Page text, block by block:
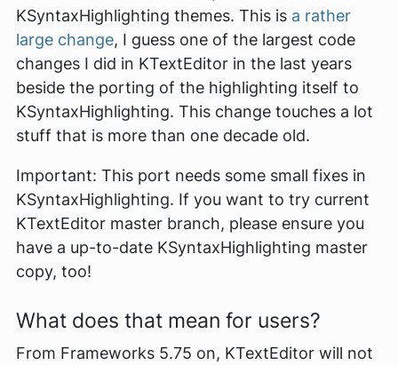
KSyntaxHighlighting themes. This is a rather
large change, I guess one of the largest code
changes I did in KTextEditor in the last years
beside the porting of the highlighting itself to
KSyntaxHighlighting. This change touches a lot
stuff that is more than one decade old.
Important: This port needs some small fixes in
KSyntaxHighlighting. If you want to try current
KTextEditor master branch, please ensure you
have a up-to-date KSyntaxHighlighting master
copy, too!
What does that mean for users?
From Frameworks 5.75 on, KTextEditor will not